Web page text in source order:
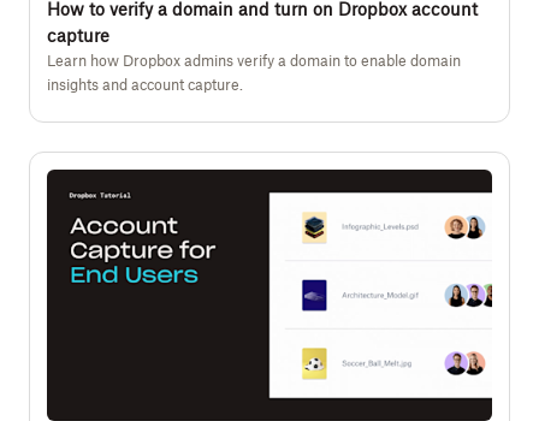
How to verify a domain and turn on Dropbox account
capture
Learn how Dropbox admins verify a domain to enable domain
insights and account capture.